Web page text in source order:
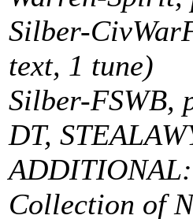
Silber-
text, 1 tune)
Silber-FSWB,
DT,
Collection of